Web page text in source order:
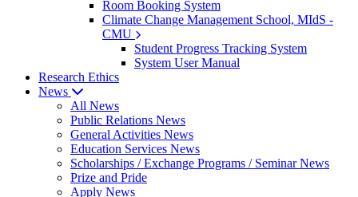
Room Booking System
Climate Change Management School, MIdS -
CMU
Student Progress Tracking System
System User Manual
Research Ethics
News
All News
Public Relations News
General Activities News
Education Services News
Scholarships / Exchange Programs / Seminar News
Prize and Pride
Apply News